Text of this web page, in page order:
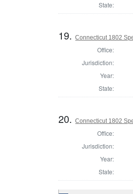
State:
19.Connecticut 1802
Office:
Jurisdiction:
Year:
State:
20.Connecticut 1802
Office:
Jurisdiction:
Year:
State: